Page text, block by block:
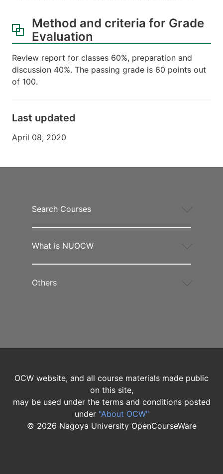
Method and criteria for Grade
Evaluation
Review report for classes 60%, preparation and
discussion 40%. The passing grade is 60 points out
of 100.
Last updated
April 08, 2020
Search Courses
What is NUOCW
Others
OCW website, and all course materials made public
on this site,
may be used under the terms and conditions posted
under "About OCW"
© 2026 Nagoya University OpenCourseWare